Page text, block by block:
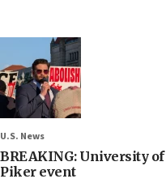
U.S. News
BREAKING: University
Piker event